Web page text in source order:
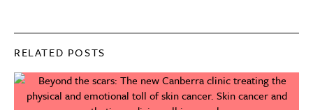
RELATED POSTS